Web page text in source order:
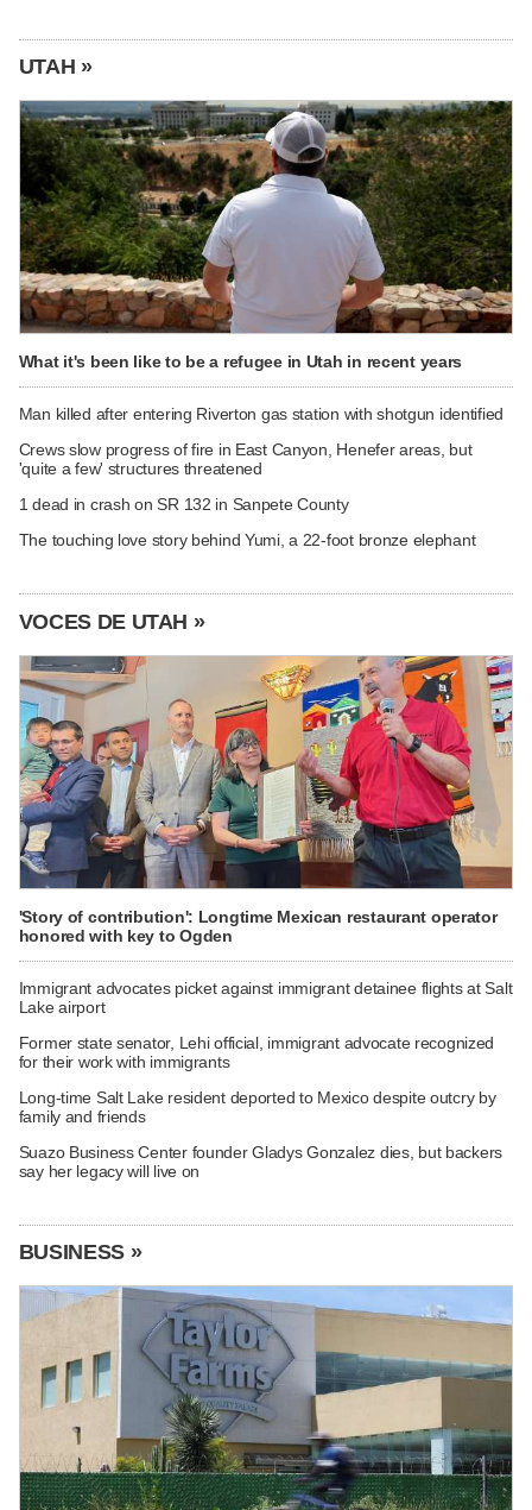
UTAH »
What it's been like to be a refugee in Utah in recent years
Man killed after entering Riverton gas station with shotgun identified
Crews slow progress of fire in East Canyon, Henefer areas, but
'quite a few' structures threatened
1 dead in crash on SR 132 in Sanpete County
The touching love story behind Yumi, a 22-foot bronze elephant
VOCES DE UTAH »
'Story of contribution': Longtime Mexican restaurant operator
honored with key to Ogden
Immigrant advocates picket against immigrant detainee flights at Salt
Lake airport
Former state senator, Lehi official, immigrant advocate recognized
for their work with immigrants
Long-time Salt Lake resident deported to Mexico despite outcry by
family and friends
Suazo Business Center founder Gladys Gonzalez dies, but backers
say her legacy will live on
BUSINESS »